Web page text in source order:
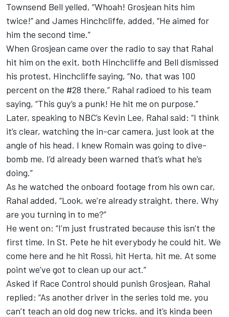
Townsend Bell yelled, “Whoah! Grosjean hits him
twice!” and James Hinchcliffe, added, “He aimed for
him the second time.”
When Grosjean came over the radio to say that Rahal
hit him on the exit, both Hinchcliffe and Bell dismissed
his protest, Hinchcliffe saying, “No, that was 100
percent on the #28 there.” Rahal radioed to his team
saying, “This guy’s a punk! He hit me on purpose.”
Later, speaking to NBC’s Kevin Lee, Rahal said: “I think
it’s clear, watching the in-car camera, just look at the
angle of his head. I knew Romain was going to dive-
bomb me. I’d already been warned that’s what he’s
doing.”
As he watched the onboard footage from his own car,
Rahal added, “Look, we’re already straight, there. Why
are you turning in to me?”
He went on: “I’m just frustrated because this isn’t the
first time. In St. Pete he hit everybody he could hit. We
come here and he hit Rossi, hit Herta, hit me. At some
point we’ve got to clean up our act.”
Asked if Race Control should punish Grosjean, Rahal
replied: “As another driver in the series told me, you
can’t teach an old dog new tricks, and it’s kinda been